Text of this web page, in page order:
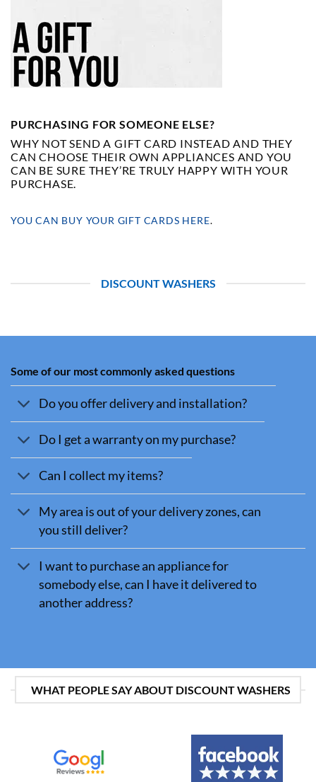
PURCHASING FOR SOMEONE ELSE?
WHY NOT SEND A GIFT CARD INSTEAD AND THEY
CAN CHOOSE THEIR OWN APPLIANCES AND YOU
CAN BE SURE THEY’RE TRULY HAPPY WITH YOUR
PURCHASE.
YOU CAN BUY YOUR GIFT CARDS HERE.
DISCOUNT WASHERS
Some of our most commonly asked questions
Do you offer delivery and installation?
Do I get a warranty on my purchase?
Can I collect my items?
My area is out of your delivery zones, can
you still deliver?
I want to purchase an appliance for
somebody else, can I have it delivered to
another address?
WHAT PEOPLE SAY ABOUT DISCOUNT WASHERS